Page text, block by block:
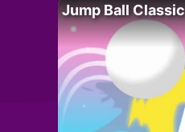
Jump Ball Classic